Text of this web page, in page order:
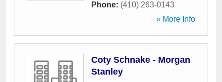
Phone: (410) 263-0143
» More Info
Coty Schnake - Morgan
Stanley